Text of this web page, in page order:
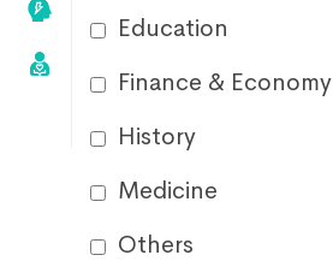
Education
Finance & Economy
History
Medicine
Others